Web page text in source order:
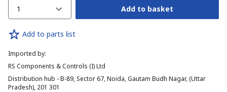
1 Add to basket
Add to parts list
Imported by:
RS Components & Controls (I) Ltd
Distribution hub - B-89, Sector 67, Noida, Gautam Budh Nagar, (Uttar
Pradesh), 201 301